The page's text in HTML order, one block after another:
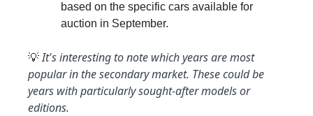
based on the specific cars available for
auction in September.
💡 It's interesting to note which years are most
popular in the secondary market. These could be
years with particularly sought-after models or
editions.